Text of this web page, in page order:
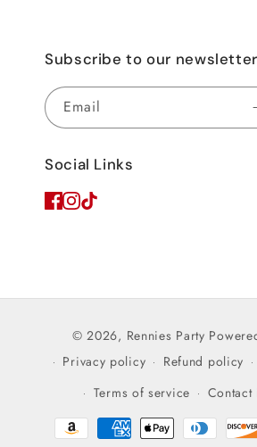
Subscribe to our newsletter
Email
Social Links
© 2026, Rennies Party
Privacy policy
Refund policy
Terms of service
Payment